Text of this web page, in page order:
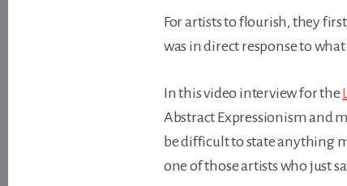
For artists to flourish, they
was in direct response to
In this video interview for the
Abstract Expressionism and
be difficult to state anything
one of those artists who just